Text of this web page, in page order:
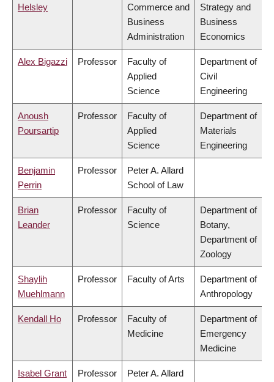
Helsley
Commerce and
Business
Administration
Strategy and
Business
Economics
Alex Bigazzi Professor
Faculty of
Applied
Science
Department of
Civil
Engineering
Anoush
Poursartip
Professor
Faculty of
Applied
Science
Department of
Materials
Engineering
Benjamin
Perrin
Professor
Peter A. Allard
School of Law
Brian
Leander
Professor
Faculty of
Science
Department of
Botany,
Department of
Zoology
Shaylih
Muehlmann
Professor Faculty of Arts
Department of
Anthropology
Kendall Ho Professor
Faculty of
Medicine
Department of
Emergency
Medicine
Isabel Grant Professor
Peter A. Allard